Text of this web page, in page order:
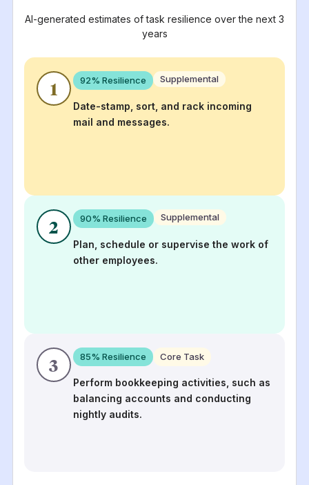
AI-generated estimates of task resilience over the next 3
years
1 92% Resilience Supplemental
Date-stamp, sort, and rack incoming
mail and messages.
2 90% Resilience Supplemental
Plan, schedule or supervise the work of
other employees.
3 85% Resilience Core Task
Perform bookkeeping activities, such as
balancing accounts and conducting
nightly audits.